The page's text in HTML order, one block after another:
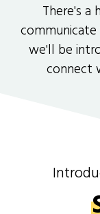
There's
communicate
we'll be
connect